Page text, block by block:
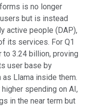
is no longer
but is instead
active people (DAP),
its services. For Q1
to 3.24 billion, proving
user base by
Llama inside them.
spending on AI,
in the near term but